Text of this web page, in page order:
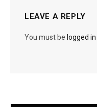
LEAVE A REPLY
You must be logged in